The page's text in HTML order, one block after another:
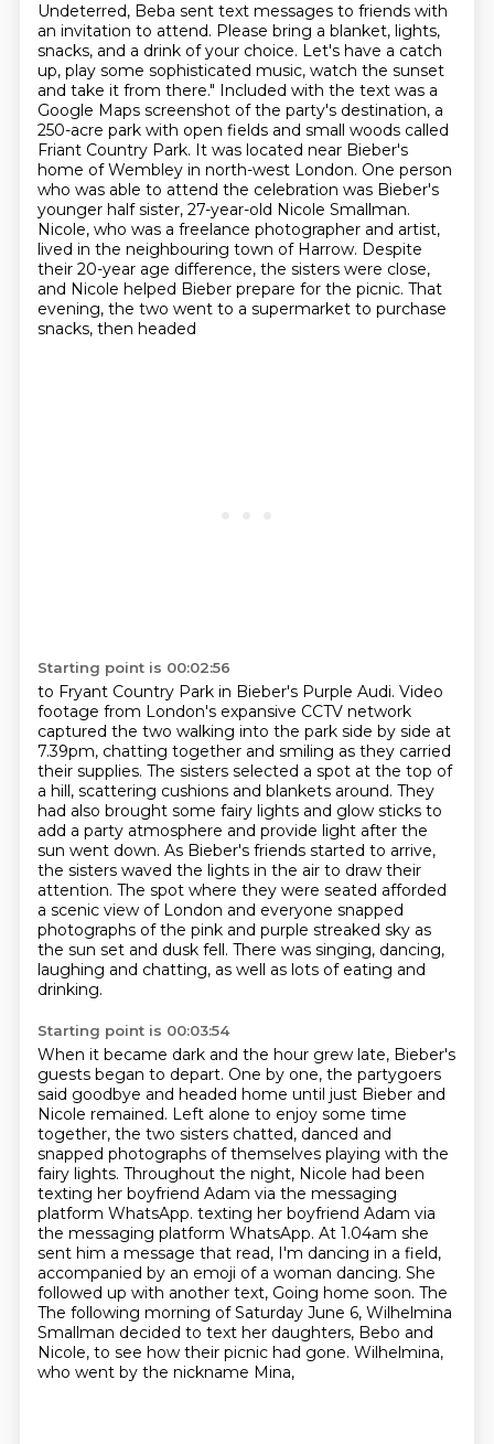
Undeterred, Beba sent text messages to friends with
an invitation to attend. Please bring a blanket, lights,
snacks, and a drink of your choice. Let's have a catch
up, play some sophisticated music, watch the sunset
and take it from there." Included with the text was a
Google Maps screenshot of the party's destination, a
250-acre park with open fields and small woods called
Friant Country Park. It was located near Bieber's
home of Wembley in north-west London. One person
who was able to attend the celebration was Bieber's
younger halfsister, 27-year-old Nicole Smallman.
Nicole, who was a freelance photographer and artist,
lived in the neighbouring town of Harrow. Despite
their 20-year age difference, the sisters were close,
and Nicole helped Bieber prepare for the picnic. That
evening, the two went to a supermarket to purchase
snacks, then headed
Starting point is 00:02:56
to Fryant Country Park in Bieber's Purple Audi. Video
footage from London's expansive CCTV network
captured the two walking into the park side by side at
7.39pm, chatting together and smiling as they carried
their supplies. The sisters selected a spot at the top of
a hill, scattering cushions and blankets around. They
had also brought some fairy lights and glow sticks to
add a party atmosphere and provide light after the
sun went down. As Bieber's friends started to arrive,
the sisters waved the lights in the air to draw their
attention. The spot where they were seated afforded
a scenic view of London and everyone snapped
photographs of the pink and purple streaked sky as
the sun set and dusk fell. There was singing, dancing,
laughing and chatting, as well as lots of eating and
drinking.
Starting point is 00:03:54
When it became dark and the hour grew late, Bieber's
guests began to depart. One by one, the partygoers
said goodbye and headed home until just Bieber and
Nicole remained. Left alone to enjoy some time
together, the two sisters chatted, danced and
snapped photographs of themselves playing with the
fairy lights. Throughout the night, Nicole had been
texting her boyfriend Adam via the messaging
platform WhatsApp. texting her boyfriend Adam via
the messaging platform WhatsApp. At 1.04am she
sent him a message that read, I'm dancing in a field,
accompanied by an emoji of a woman dancing. She
followed up with another text, Going home soon. The
The following morning of Saturday June 6, Wilhelmina
Smallman decided to text her daughters, Bebo and
Nicole, to see how their picnic had gone. Wilhelmina,
who went by the nickname Mina,